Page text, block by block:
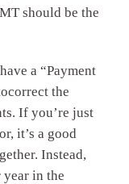
should be the
a “Payment
the
If you’re just
it’s a good
Instead,
year in the